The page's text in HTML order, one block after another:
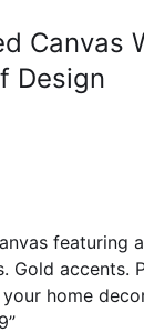
Canvas
Design
featuring
Gold accents.
home